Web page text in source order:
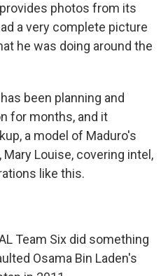
photos from its
a very complete picture
he was doing around the
been planning and
for months, and it
a model of Maduro's
Mary Louise, covering intel,
like this.
Team Six did something
Osama Bin Laden's